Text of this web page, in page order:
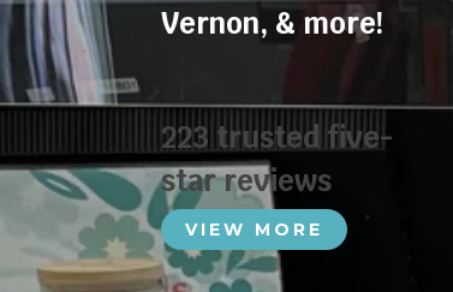
Vernon, & more!
223 trusted five-
star reviews
VIEW MORE